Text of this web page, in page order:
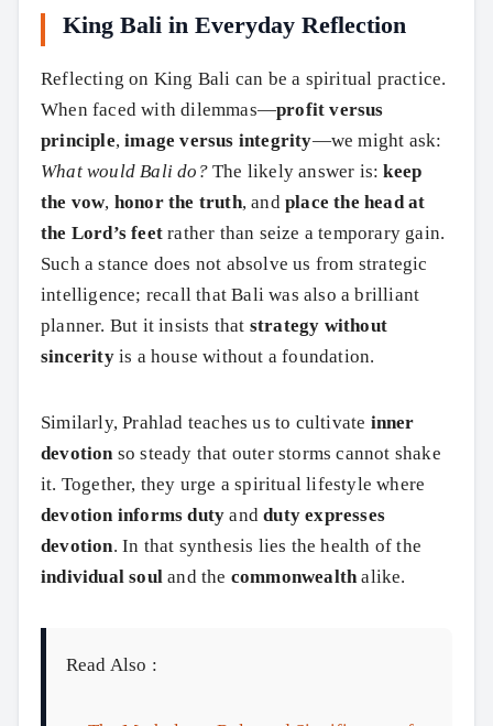
King Bali in Everyday Reflection
Reflecting on King Bali can be a spiritual practice.
When faced with dilemmas—profit versus
principle,image versus integrity—we might ask:
What would Bali do?The likely answer is:keep
the vow, honor the truth, andplace the head at
the Lord’s feet rather than seize a temporary gain.
Such a stance does not absolve us from strategic
intelligence; recall that Bali was also a brilliant
planner. But it insists that strategy without
sincerityis a house without a foundation.
Similarly, Prahlad teaches us to cultivate inner
devotionso steady that outer storms cannot shake
it. Together, they urge a spiritual lifestyle where
devotion informs duty andduty expresses
devotion. In that synthesis lies the health of the
individual soul and the commonwealthalike.
Read Also :